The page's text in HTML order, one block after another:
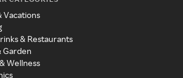
Vacations
& Restaurants
Garden
Wellness